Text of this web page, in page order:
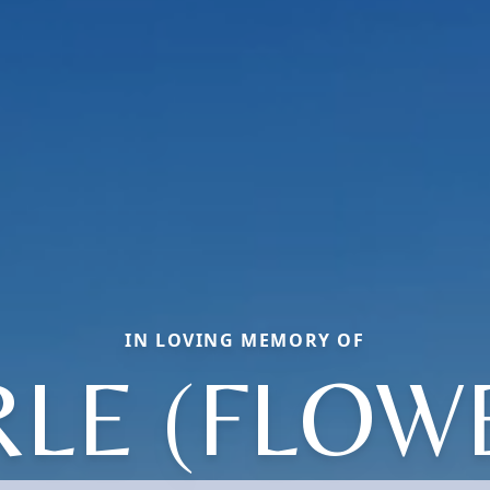
IN LOVING MEMORY OF